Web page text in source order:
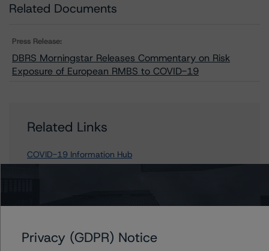
Related Documents
Press Release:
DBRS Morningstar Releases Commentary on Risk
Exposure of European RMBS to COVID-19
Related Links
COVID-19 Information Hub
Rehanna Sameja
Privacy (GDPR) Notice